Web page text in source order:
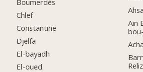
Boumerdès
Chlef
Constantine
Djelfa
El-bayadh
El-oued
Ain